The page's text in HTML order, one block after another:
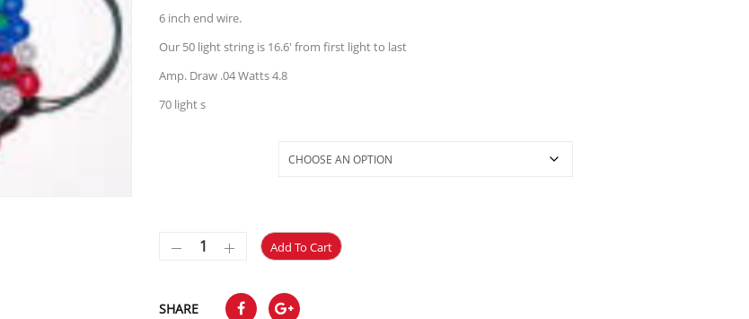
6 inch end wire.
Our 50 light string is 16.6′ from first light to last
Amp. Draw .04 Watts 4.8
70 light s
Add To Cart
SHARE